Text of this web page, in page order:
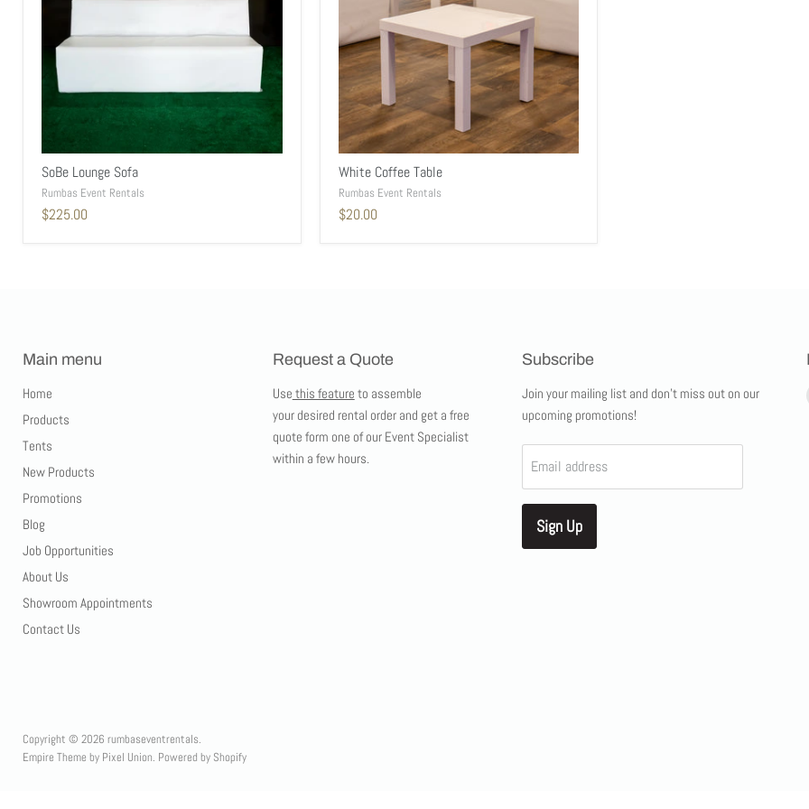
SoBe Lounge Sofa
Rumbas Event Rentals
$225.00
White Coffee Table
Rumbas Event Rentals
$20.00
Main menu
Home
Products
Tents
New Products
Promotions
Blog
Job Opportunities
About Us
Showroom Appointments
Contact Us
Request a Quote
Use this feature to assemble
your desired rental order and get a free
quote form one of our Event Specialist
within a few hours.
Subscribe
Join your mailing list and don't miss out on our
upcoming promotions!
Email address
Sign Up
Copyright © 2026 rumbaseventrentals.
Empire Theme by Pixel Union. Powered by Shopify